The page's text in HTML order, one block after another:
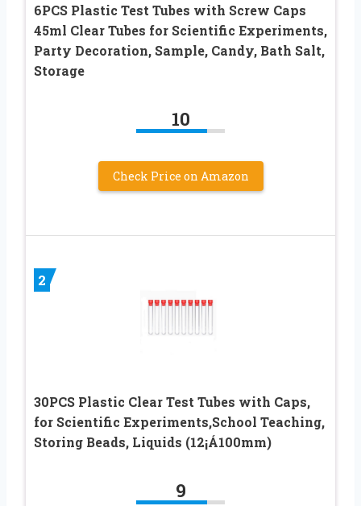
6PCS Plastic Test Tubes with Screw Caps
45ml Clear Tubes for Scientific Experiments,
Party Decoration, Sample, Candy, Bath Salt,
Storage
10
Check Price on Amazon
2
30PCS Plastic Clear Test Tubes with Caps,
for Scientific Experiments,School Teaching,
Storing Beads, Liquids (12¡Á100mm)
9